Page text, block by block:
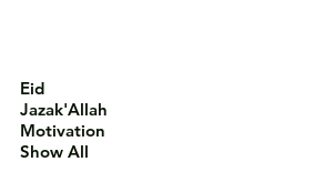
Eid
Jazak'Allah
Motivation
Show All